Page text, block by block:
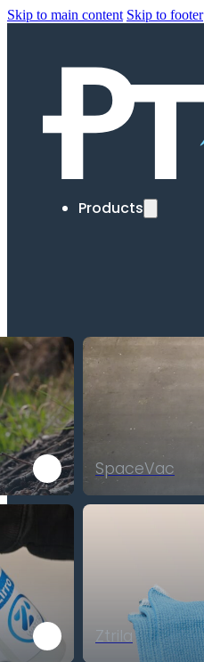
Skip to main content Skip to footer
Products
SpaceVac
Ztrila